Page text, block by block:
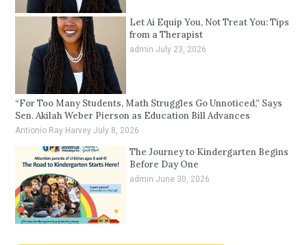
Let Ai Equip You, Not Treat You: Tips
from a Therapist
admin July 23, 2026
“For Too Many Students, Math Struggles Go Unnoticed,” Says
Sen. Akilah Weber Pierson as Education Bill Advances
Antionio Ray HarveyJuly 8, 2026
The Journey to Kindergarten Begins
Before Day One
admin June 30, 2026